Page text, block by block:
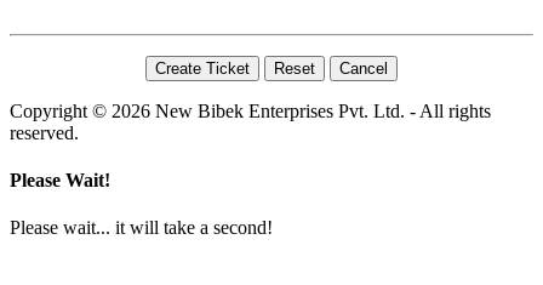
Copyright © 2026 New Bibek Enterprises Pvt. Ltd. - All rights
reserved.
Please Wait!
Please wait... it will take a second!